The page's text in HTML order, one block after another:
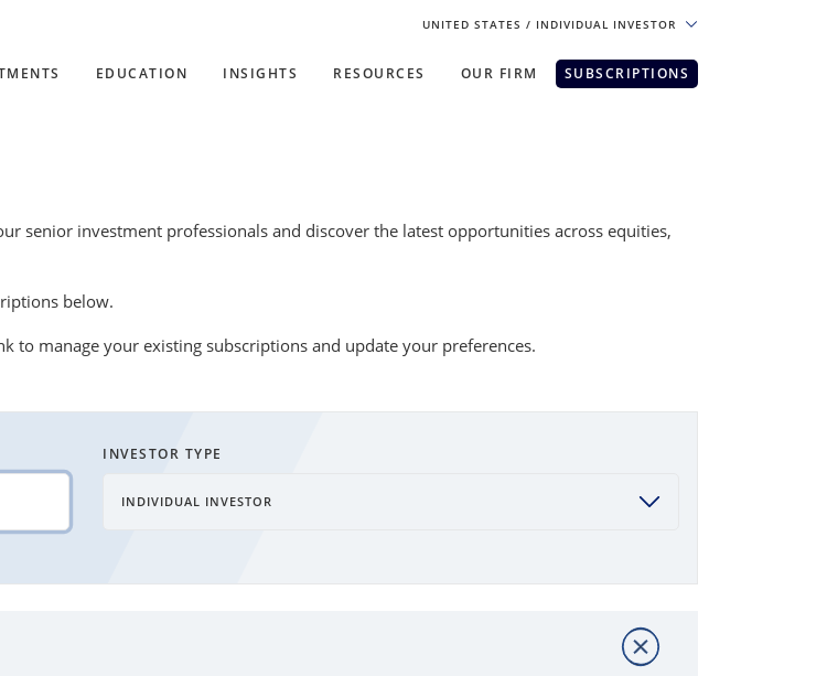
UNITED STATES / INDIVIDUAL INVESTOR
EDUCATION INSIGHTS RESOURCES OUR FIRM SUBSCRIPTIONS
senior investment professionals and discover the latest opportunities across equities,
below.
to manage your existing subscriptions and update your preferences.
INVESTOR TYPE
INDIVIDUAL INVESTOR